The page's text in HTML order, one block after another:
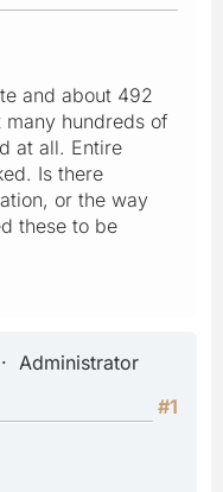
and about 492
hundreds of
at all. Entire
Is there
or the way
these to be
Administrator
#1